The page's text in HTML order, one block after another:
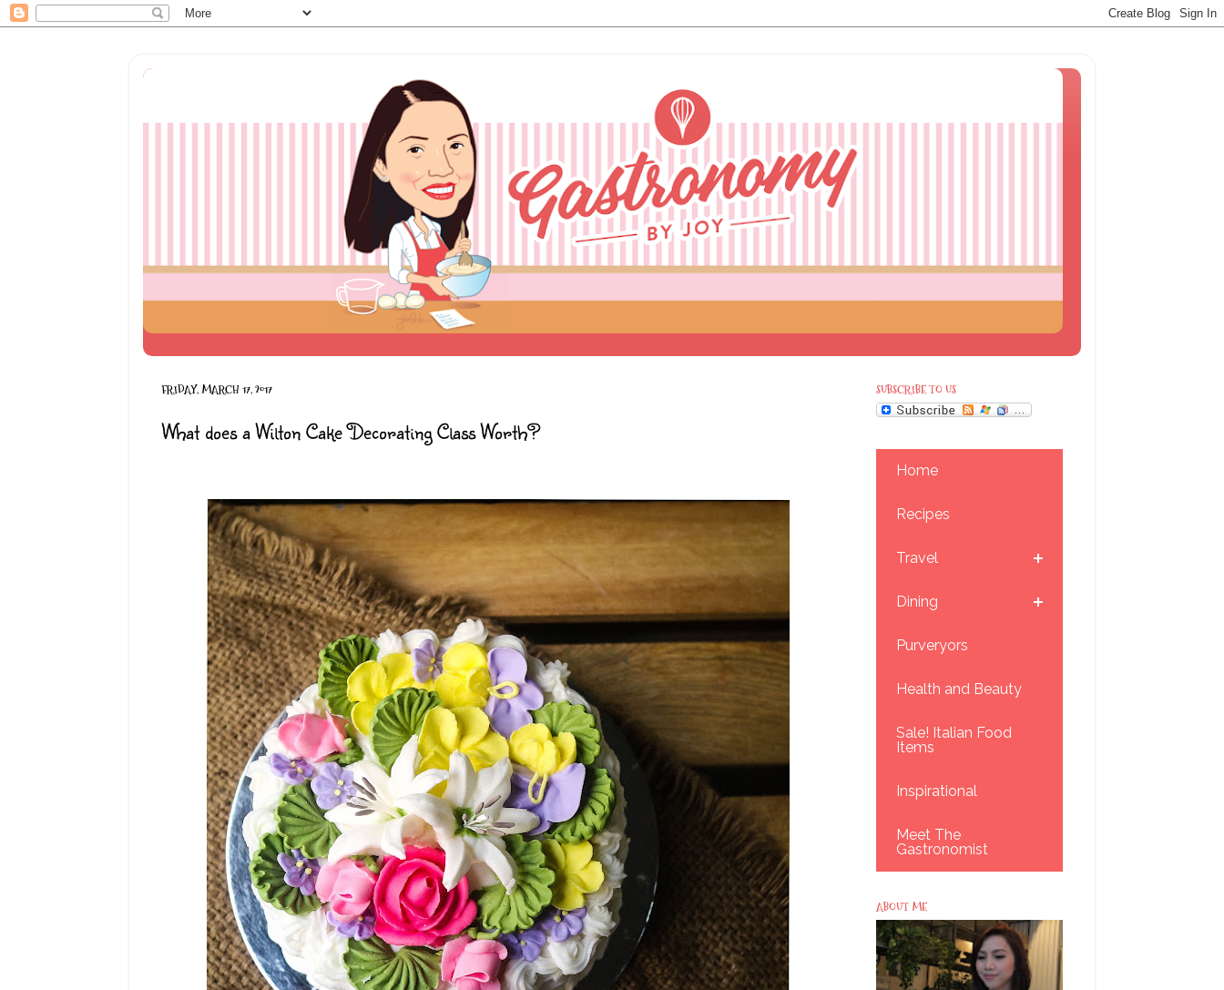
FRIDAY, MARCH 17, 2017
What does a Wilton Cake Decorating Class Worth?
SUBSCRIBE TO US
Home
Recipes
Travel
Dining
Purveryors
Health and Beauty
Sale! Italian Food
Items
Inspirational
Meet The
Gastronomist
ABOUT ME